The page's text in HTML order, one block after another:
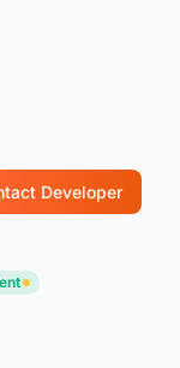
Developer